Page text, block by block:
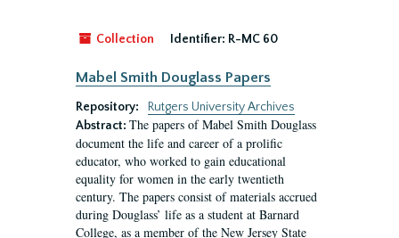
Collection Identifier: R-MC 60
Mabel Smith Douglass Papers
Repository:
Rutgers University Archives
Abstract: The papers of Mabel Smith Douglass
document the life and career of a prolific
educator, who worked to gain educational
equality for women in the early twentieth
century. The papers consist of materials accrued
during Douglass’ life as a student at Barnard
College, as a member of the New Jersey State